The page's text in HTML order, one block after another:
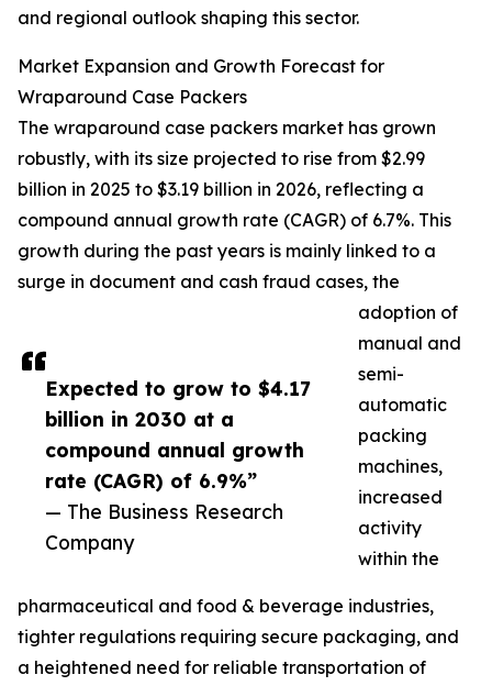
Expected to grow to $4.17
billion in 2030 at a
compound annual growth
rate (CAGR) of 6.9%”
— The Business Research
Company
and regional outlook shaping this sector.
Market Expansion and Growth Forecast for
Wraparound Case Packers
The wraparound case packers market has grown
robustly, with its size projected to rise from $2.99
billion in 2025 to $3.19 billion in 2026, reflecting a
compound annual growth rate (CAGR) of 6.7%. This
growth during the past years is mainly linked to a
surge in document and cash fraud cases, the
adoption of
manual and
semi-
automatic
packing
machines,
increased
activity
within the
pharmaceutical and food & beverage industries,
tighter regulations requiring secure packaging, and
a heightened need for reliable transportation of